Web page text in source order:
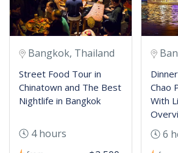
Bangkok, Thailand
Street Food Tour in
Chinatown and The Best
Nightlife in Bangkok
4 hours
Chao
With
6